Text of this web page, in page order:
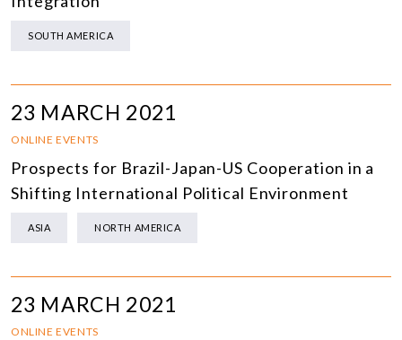
SOUTH AMERICA
23 MARCH 2021
ONLINE EVENTS
Prospects for Brazil-Japan-US Cooperation in a
Shifting International Political Environment
ASIA NORTH AMERICA
23 MARCH 2021
ONLINE EVENTS